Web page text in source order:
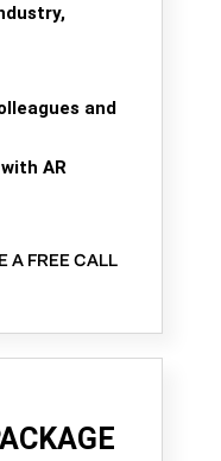
and
AR
A FREE CALL